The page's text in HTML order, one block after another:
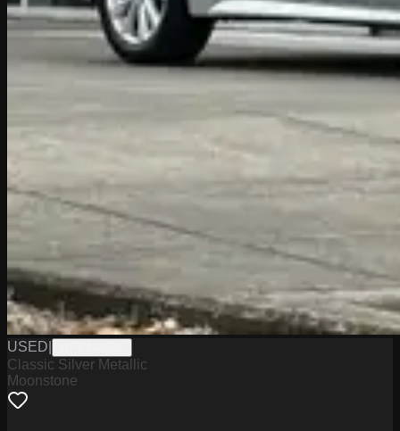
USED
Classic Silver Metallic
Moonstone